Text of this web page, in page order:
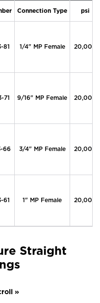
Connection Type psi
81 1/4" MP Female 20,000
71 9/16" MP Female 20,000
66 3/4" MP Female 20,000
61 1" MP Female 20,000
Straight